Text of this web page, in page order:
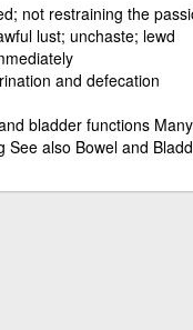
not restraining the
lust; unchaste; lewd
and defecation
bladder functions
See also Bowel and